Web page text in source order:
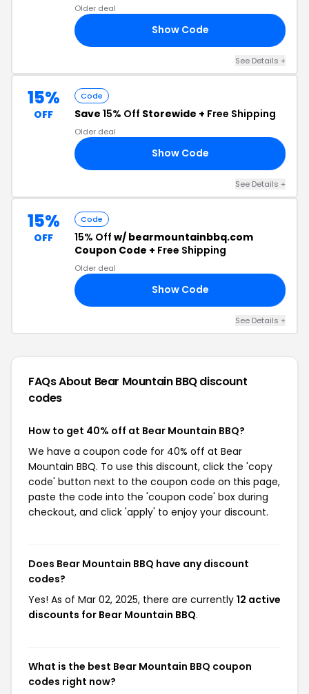
Older deal
Show Code
See Details +
15%
OFF
Code
Save 15% Off Storewide + Free Shipping
Older deal
Show Code
See Details +
15%
OFF
Code
15% Off w/ bearmountainbbq.com
Coupon Code + Free Shipping
Older deal
Show Code
See Details +
FAQs About Bear Mountain BBQdiscount
codes
How to get 40% off at Bear Mountain BBQ?
We have a coupon code for 40% off at Bear
Mountain BBQ. To use this discount, click the 'copy
code' button next to the coupon code on this page,
paste the code into the 'coupon code' box during
checkout, and click 'apply' to enjoy your discount.
Does Bear Mountain BBQ have any discount
codes?
Yes! As of Mar 02, 2025, there are currently 12 active
discounts for Bear Mountain BBQ.
What is the best Bear Mountain BBQ coupon
codes right now?